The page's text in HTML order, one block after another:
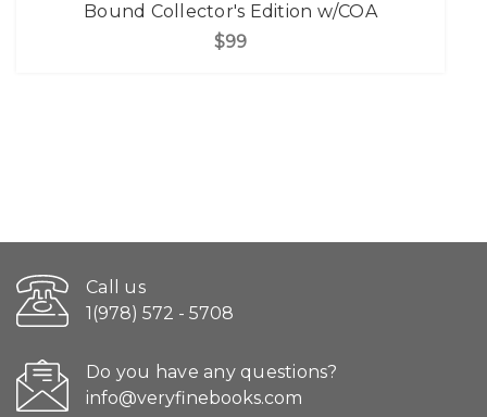
Bound Collector's Edition w/COA
$99
Call us
1(978) 572 - 5708
Do you have any questions?
info@veryfinebooks.com